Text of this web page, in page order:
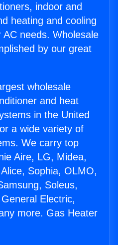
indoor and
heating and cooling
needs. Wholesale
by our great
wholesale
and heat
in the United
a wide variety of
We carry top
Aire, LG, Midea,
Sophia, OLMO,
Soleus,
Electric,
more. Gas Heater